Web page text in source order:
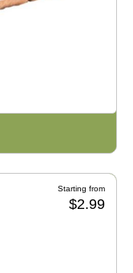
Starting from
$2.99